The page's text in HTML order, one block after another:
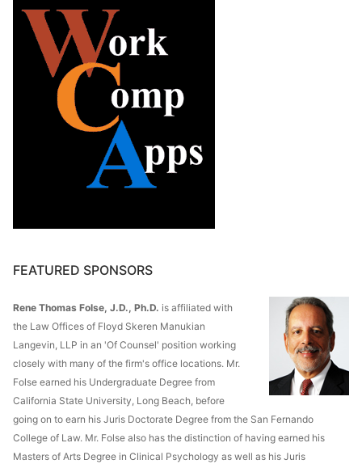
FEATURED SPONSORS
Rene Thomas Folse, J.D., Ph.D. is affiliated with
the Law Offices of Floyd Skeren Manukian
Langevin, LLP in an 'Of Counsel' position working
closely with many of the firm's office locations. Mr.
Folse earned his Undergraduate Degree from
California State University, Long Beach, before
going on to earn his Juris Doctorate Degree from the San Fernando
College of Law. Mr. Folse also has the distinction of having earned his
Masters of Arts Degree in Clinical Psychology as well as his Juris